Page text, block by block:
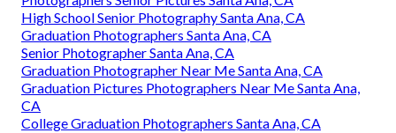
High School Senior Photography Santa Ana, CA
Graduation Photographers Santa Ana, CA
Senior Photographer Santa Ana, CA
Graduation Photographer Near Me Santa Ana, CA
Graduation Pictures Photographers Near Me Santa Ana,
CA
College Graduation Photographers Santa Ana, CA